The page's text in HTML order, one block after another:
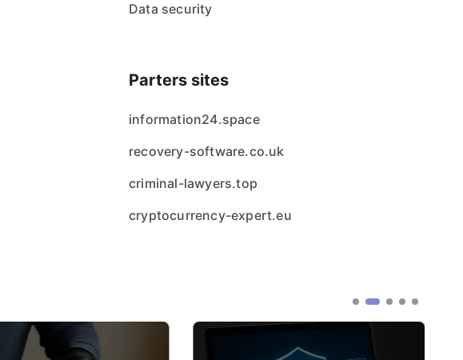
Data security
Parters sites
information24.space
recovery-software.co.uk
criminal-lawyers.top
cryptocurrency-expert.eu